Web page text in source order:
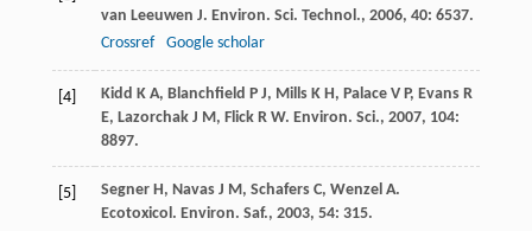
van Leeuwen J. Environ. Sci. Technol., 2006, 40: 6537.
Crossref
Google scholar
[4] Kidd K A, Blanchfield P J, Mills K H, Palace V P, Evans R
E, Lazorchak J M, Flick R W. Environ. Sci., 2007, 104:
8897.
[5] Segner H, Navas J M, Schafers C, Wenzel A.
Ecotoxicol. Environ. Saf., 2003, 54: 315.